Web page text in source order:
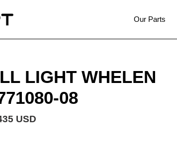
Our Parts
LIGHT WHELEN
08
USD